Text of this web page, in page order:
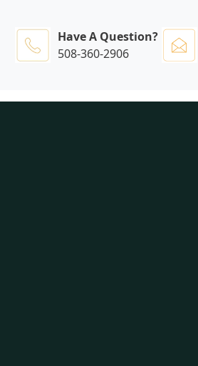
Have A Question?
508-360-2906